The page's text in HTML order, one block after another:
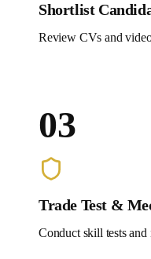
Shortlist
Review CVs and
03
Trade Test &
Conduct skill tests